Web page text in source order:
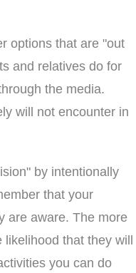
options that are "out
and relatives do for
the media.
will not encounter in
by intentionally
that your
are aware. The more
that they will
you can do